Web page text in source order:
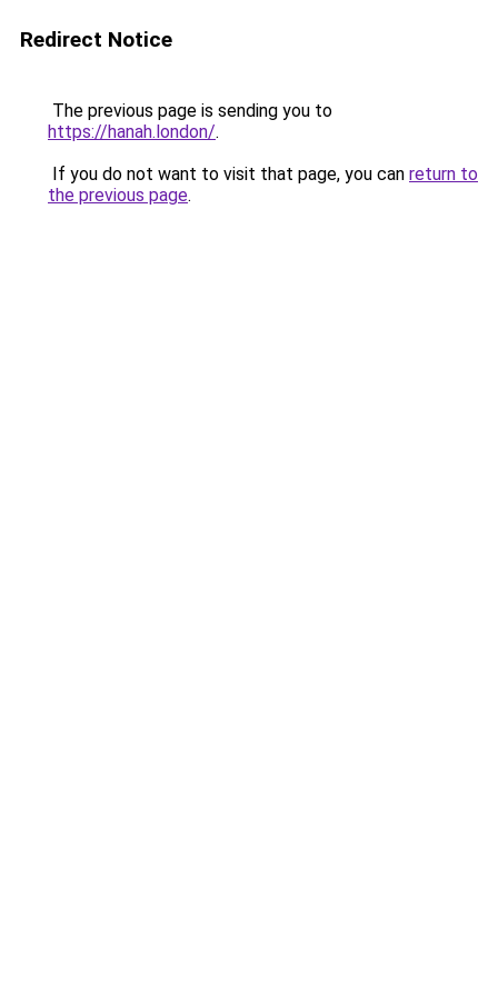
Redirect Notice
The previous page is sending you to
https://hanah.london/.
If you do not want to visit that page, you can return to
the previous page.